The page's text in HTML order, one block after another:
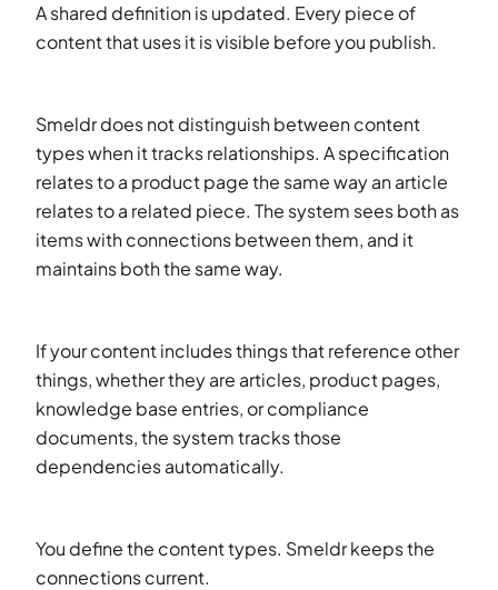
A shared definition is updated. Every piece of
content that uses it is visible before you publish.
Smeldr does not distinguish between content
types when it tracks relationships. A specification
relates to a product page the same way an article
relates to a related piece. The system sees both as
items with connections between them, and it
maintains both the same way.
If your content includes things that reference other
things, whether they are articles, product pages,
knowledge base entries, or compliance
documents, the system tracks those
dependencies automatically.
You define the content types. Smeldr keeps the
connections current.